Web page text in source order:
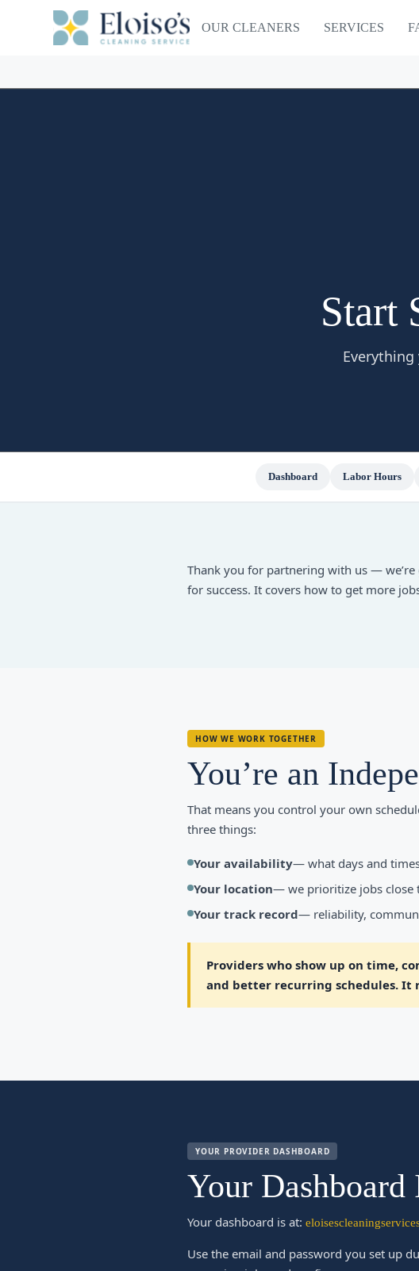
OUR CLEANERS SERVICES
Start
Dashboard Labor Hours
Thank you for partnering with us — we’re
for success. It covers how to get more
HOW WE WORK TOGETHER
You’re an
That means you control your own
three things:
Your availability— what days and
Your location— we prioritize jobs close
Your track record— reliability,
Providers who show up on time,
and better recurring schedules. It
YOUR PROVIDER DASHBOARD
Your
Your dashboard is at:
Use the email and password you set up